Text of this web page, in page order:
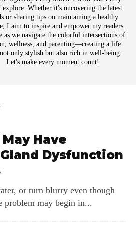
explore. Whether it's uncovering the latest
or sharing tips on maintaining a healthy
I aim to inspire and empower my readers.
as we navigate the colorful intersections of
wellness, and parenting—creating a life
only stylish but also rich in well-being.
Let's make every moment count!
Have
Dysfunction
or turn blurry even though
problem may begin in...